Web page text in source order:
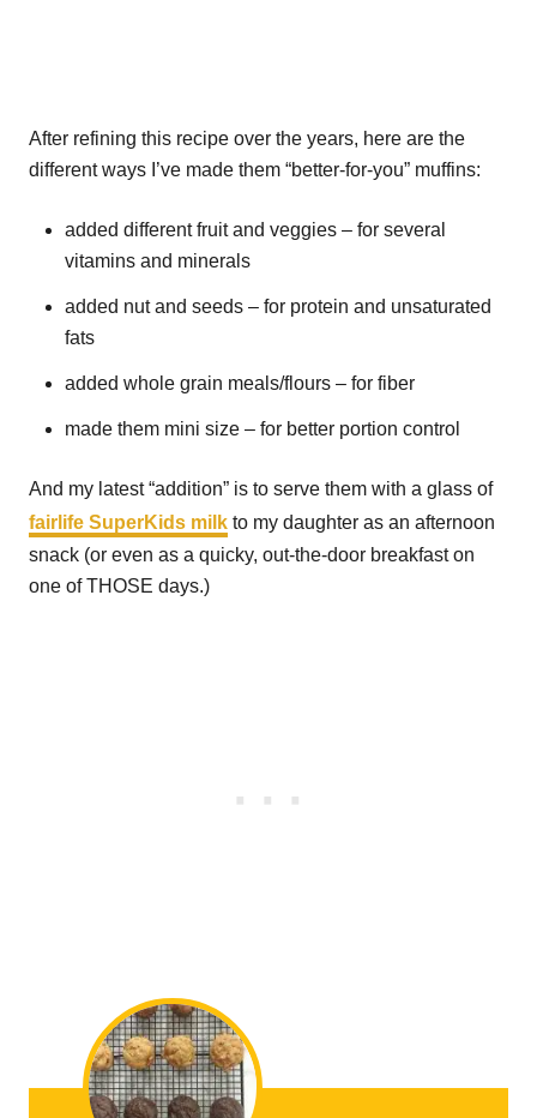
After refining this recipe over the years, here are the
different ways I’ve made them “better-for-you” muffins:
added different fruit and veggies – for several
vitamins and minerals
added nut and seeds – for protein and unsaturated
fats
added whole grain meals/flours – for fiber
made them mini size – for better portion control
And my latest “addition” is to serve them with a glass of
fairlife SuperKids milk to my daughter as an afternoon
snack (or even as a quicky, out-the-door breakfast on
one of THOSE days.)